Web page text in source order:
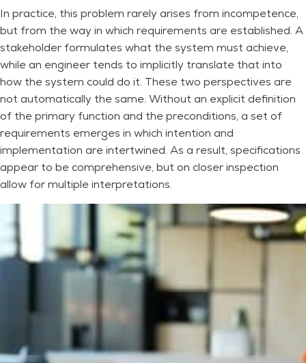
In practice, this problem rarely arises from incompetence,
but from the way in which requirements are established. A
stakeholder formulates what the system must achieve,
while an engineer tends to implicitly translate that into
how the system could do it. These two perspectives are
not automatically the same. Without an explicit definition
of the primary function and the preconditions, a set of
requirements emerges in which intention and
implementation are intertwined. As a result, specifications
appear to be comprehensive, but on closer inspection
allow for multiple interpretations.